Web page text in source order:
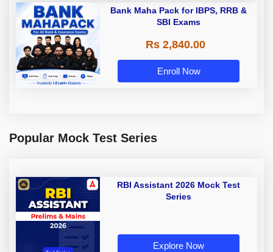
Bank Maha Pack for IBPS, RRB &
SBI Exams
Rs 2,840.00
Enroll Now
Popular Mock Test Series
RBI Assistant 2026 Mock Test
Series
Explore Now